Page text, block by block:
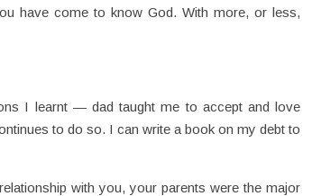
have come to know God. With more, or less,
I learnt — dad taught me to accept and love
to do so. I can write a book on my debt to
with you, your parents were the major